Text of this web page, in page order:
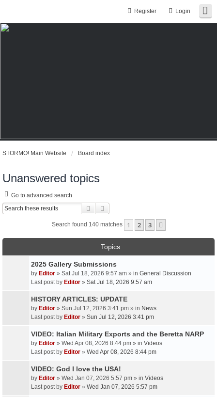
Login
Register
STORMO! Main Website Board index
Unanswered topics
Go to advanced search
Search
Search found 140 matches 1 2 3
Topics
2025 Gallery Submissions
by Editor » Sat Jul 18, 2026 9:57 am » in General Discussion
Last post by Editor » Sat Jul 18, 2026 9:57 am
HISTORY ARTICLES: UPDATE
by Editor » Sun Jul 12, 2026 3:41 pm » in News
Last post by Editor » Sun Jul 12, 2026 3:41 pm
VIDEO: Italian Military Exports and the Beretta NARP
by Editor » Wed Apr 08, 2026 8:44 pm » in Videos
Last post by Editor » Wed Apr 08, 2026 8:44 pm
VIDEO: God I love the USA!
by Editor » Wed Jan 07, 2026 5:57 pm » in Videos
Last post by Editor » Wed Jan 07, 2026 5:57 pm